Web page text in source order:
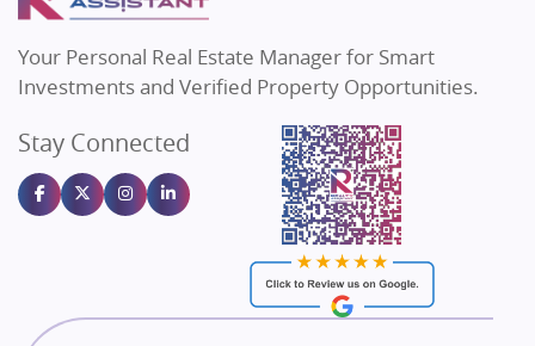
Flats in Bengaluru
Sahu Developers
Gulshan Homz
Emaar Properties
Majestique Landmarks
Rishita Developers
Your Personal Real Estate Manager for Smart
Investments and Verified Property Opportunities.
Stay Connected